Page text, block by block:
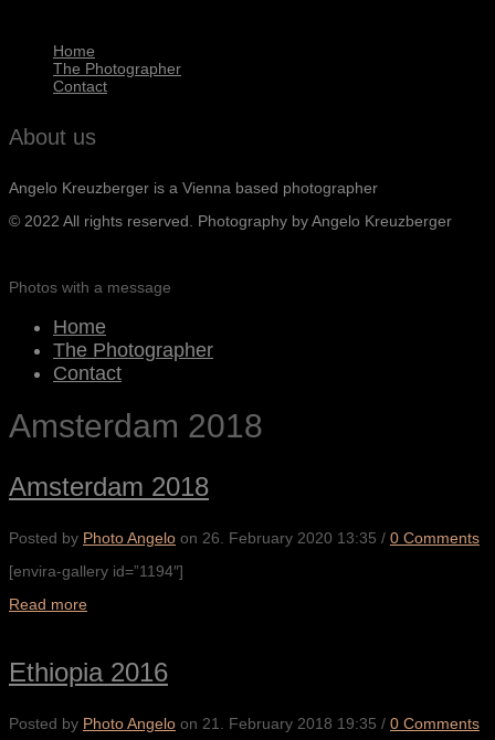
Home
The Photographer
Contact
About us
Angelo Kreuzberger is a Vienna based photographer
© 2022 All rights reserved. Photography by Angelo Kreuzberger
Photos with a message
Home
The Photographer
Contact
Amsterdam 2018
Amsterdam 2018
Posted by Photo Angelo on 26. February 2020 13:35 / 0 Comments
[envira-gallery id=”1194″]
Read more
Ethiopia 2016
Posted by Photo Angelo on 21. February 2018 19:35 / 0 Comments